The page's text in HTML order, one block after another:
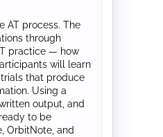
AT process. The
through
practice — how
will learn
that produce
Using a
output, and
to be
OrbitNote, and